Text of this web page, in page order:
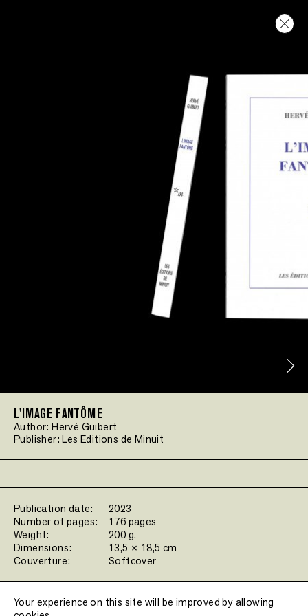
L'IMAGE FANTÔME
Author:Hervé Guibert
Publisher:Les Editions de Minuit
Publication date:
2023
Number of pages:
176 pages
Weight:
200 g.
Dimensions:
13,5 × 18,5 cm
Couverture:
Softcover
Filters:
Your experience on this site will be improved by allowing